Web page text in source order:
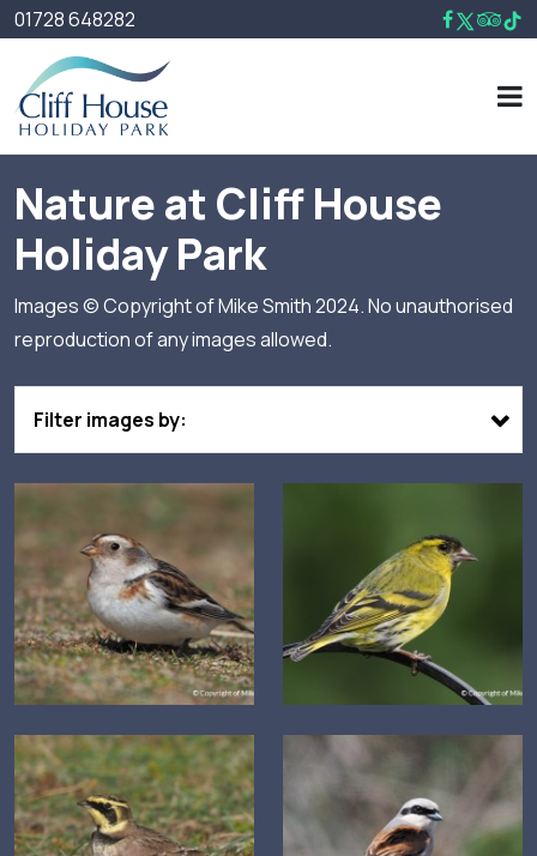
01728 648282
Nature at Cliff House
Holiday Park
Images © Copyright of Mike Smith 2024. No unauthorised
reproduction of any images allowed.
Filter images by: